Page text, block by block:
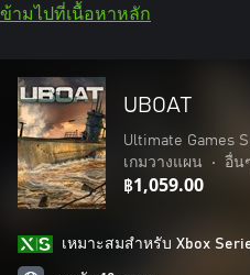
ข้ามไปที่เนื้อหาหลัก
UBOAT
Ultimate Games
เกมวางแผน
• อื่น
฿1,059.00
เหมาะสมสําหรับ Xbox